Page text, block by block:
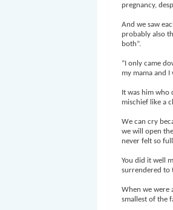
pregnancy,
And we saw
probably also
both”.
“I only came
my mama and I
It was him who
mischief like a
We can cry
we will open
never felt so
You did it well
surrendered to
When we were
smallest of the